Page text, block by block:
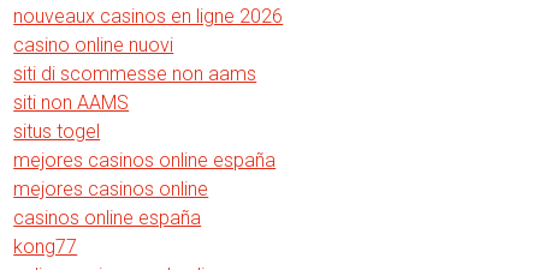
nouveaux casinos en ligne 2026
casino online nuovi
siti di scommesse non aams
siti non AAMS
situs togel
mejores casinos online españa
mejores casinos online
casinos online españa
kong77